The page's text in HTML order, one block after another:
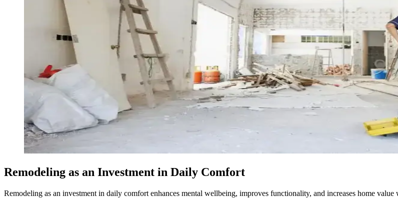
Remodeling as an Investment in Daily Comfort
Remodeling as an investment in daily comfort enhances mental wellbeing, improves functionality, and increases home value